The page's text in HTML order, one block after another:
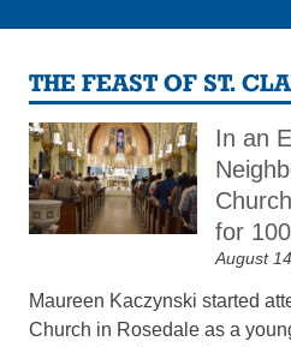
THE FEAST OF ST.
In an
for
August
Maureen Kaczynski started
Church in Rosedale as a